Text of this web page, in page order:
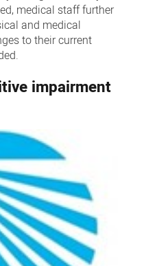
medical staff further
and medical
to their current
impairment